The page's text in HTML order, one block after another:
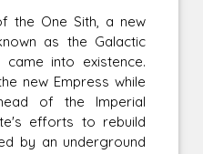
the One Sith, a new
as the Galactic
came into existence.
new Empress while
of the Imperial
efforts to rebuild
by an underground